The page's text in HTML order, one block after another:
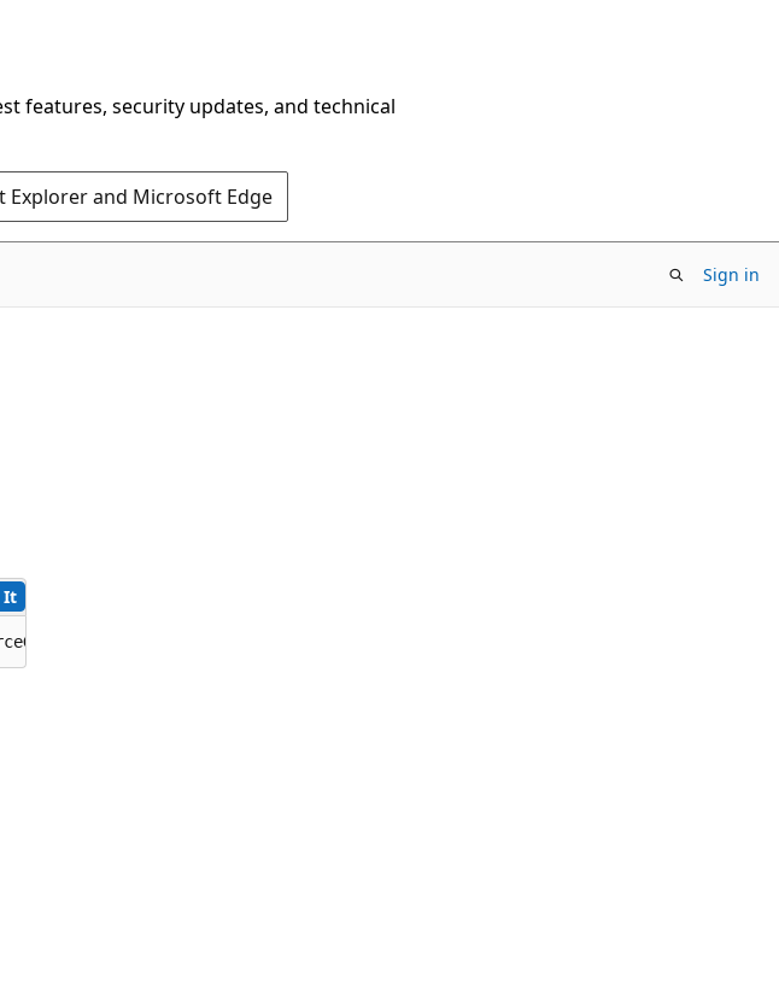
features, security updates, and technical
and Microsoft Edge
Sign in
It
providers/Microsoft.ContainerRegistry/registries/{registryName}/